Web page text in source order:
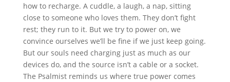
how to recharge. A cuddle, a laugh, a nap, sitting
close to someone who loves them. They don’t fight
rest; they run to it. But we try to power on, we
convince ourselves we’ll be fine if we just keep going.
But our souls need charging just as much as our
devices do, and the source isn’t a cable or a socket.
The Psalmist reminds us where true power comes